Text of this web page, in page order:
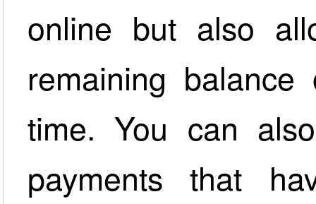
online but also
remaining
time. You can
payments that